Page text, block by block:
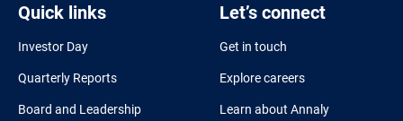
Quick links
Investor Day
Quarterly Reports
Board and Leadership
Let’s connect
Get in touch
Explore careers
Learn about Annaly